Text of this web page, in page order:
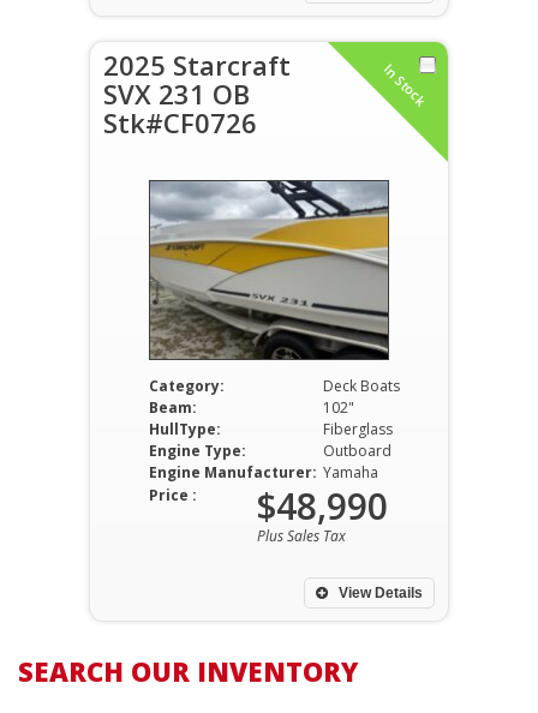
In Stock
2025 Starcraft
SVX 231 OB
Stk#CF0726
Category:
Deck Boats
Beam:
102"
HullType:
Fiberglass
Engine Type:
Outboard
Engine Manufacturer: Yamaha
View Details
Price : $48,990
Plus Sales Tax
SEARCH OUR INVENTORY